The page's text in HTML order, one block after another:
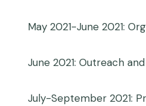
May 2021-June 2021:
June 2021: Outreach
July-September 2021: